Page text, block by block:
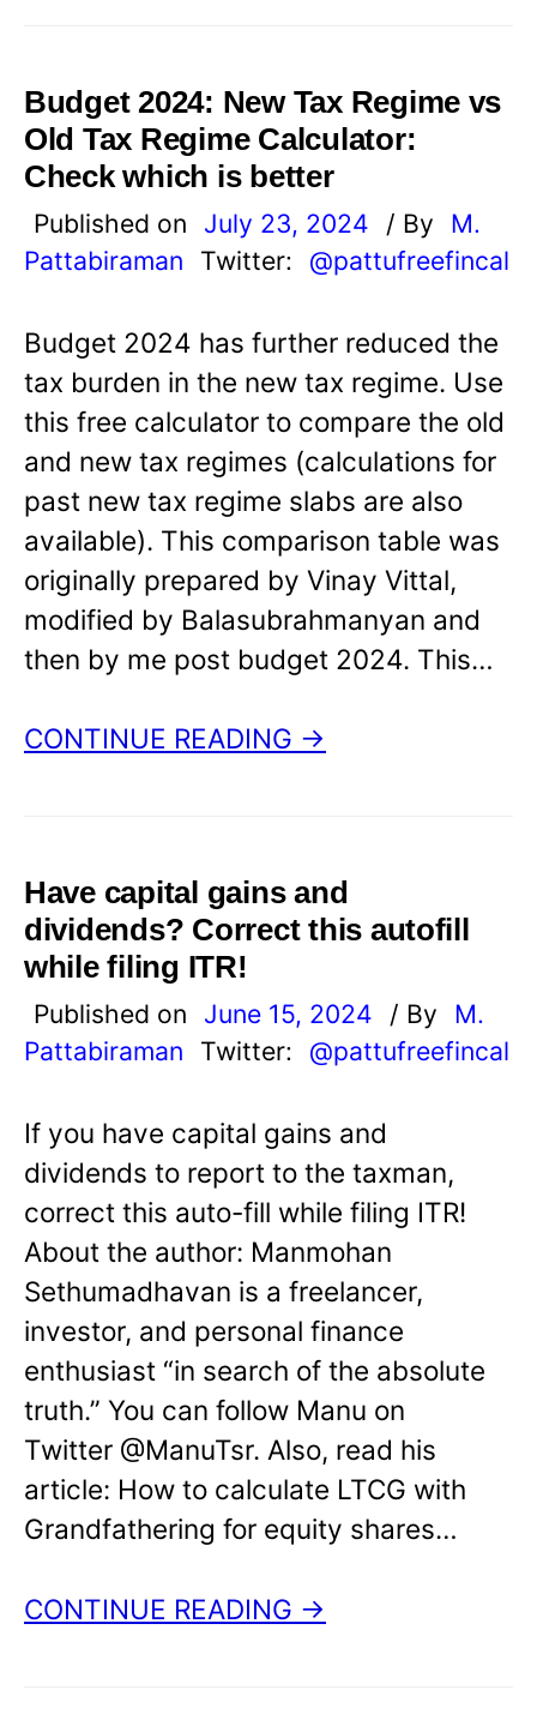
Budget 2024: New Tax Regime vs
Old Tax Regime Calculator:
Check which is better
Published on July 23, 2024 / By
M.
Pattabiraman
Twitter: @pattufreefincal
Budget 2024 has further reduced the
tax burden in the new tax regime. Use
this free calculator to compare the old
and new tax regimes (calculations for
past new tax regime slabs are also
available). This comparison table was
originally prepared by Vinay Vittal,
modified by Balasubrahmanyan and
then by me post budget 2024. This…
CONTINUE READING →
Have capital gains and
dividends? Correct this autofill
while filing ITR!
Published on June 15, 2024 / By
M.
Pattabiraman
Twitter: @pattufreefincal
If you have capital gains and
dividends to report to the taxman,
correct this auto-fill while filing ITR!
About the author: Manmohan
Sethumadhavan is a freelancer,
investor, and personal finance
enthusiast “in search of the absolute
truth.” You can follow Manu on
Twitter @ManuTsr. Also, read his
article: How to calculate LTCG with
Grandfathering for equity shares…
CONTINUE READING →